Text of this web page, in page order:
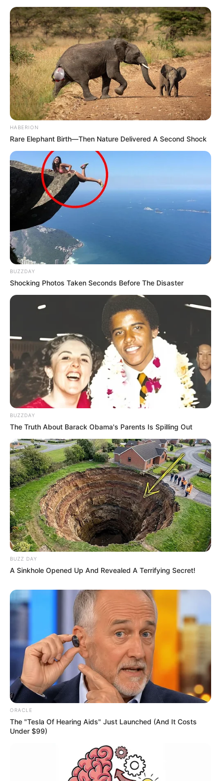
HABERION
Rare Elephant Birth—Then Nature Delivered A Second Shock
BUZZDAY
Shocking Photos Taken Seconds Before The Disaster
BUZZDAY
The Truth About Barack Obama's Parents Is Spilling Out
BUZZ DAY
A Sinkhole Opened Up And Revealed A Terrifying Secret!
ORACLE
The "Tesla Of Hearing Aids" Just Launched (And It Costs
Under $99)